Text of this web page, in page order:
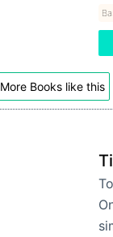
More Books like this